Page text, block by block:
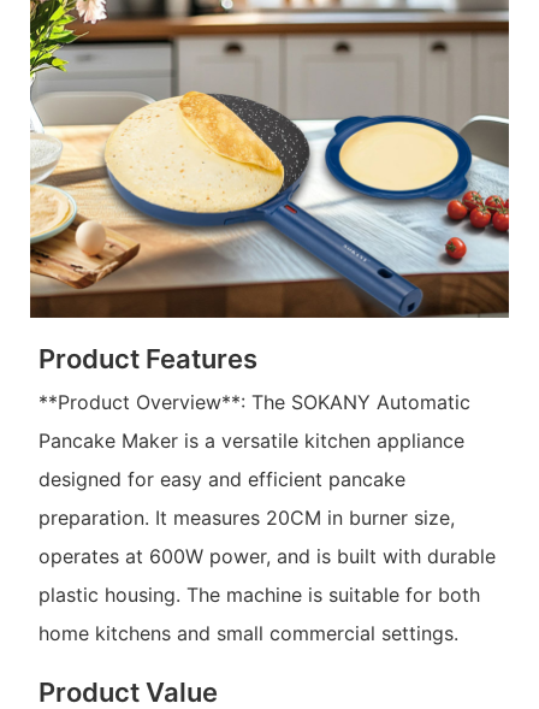
Product Features
**Product Overview**: The SOKANY Automatic
Pancake Maker is a versatile kitchen appliance
designed for easy and efficient pancake
preparation. It measures 20CM in burner size,
operates at 600W power, and is built with durable
plastic housing. The machine is suitable for both
home kitchens and small commercial settings.
Product Value